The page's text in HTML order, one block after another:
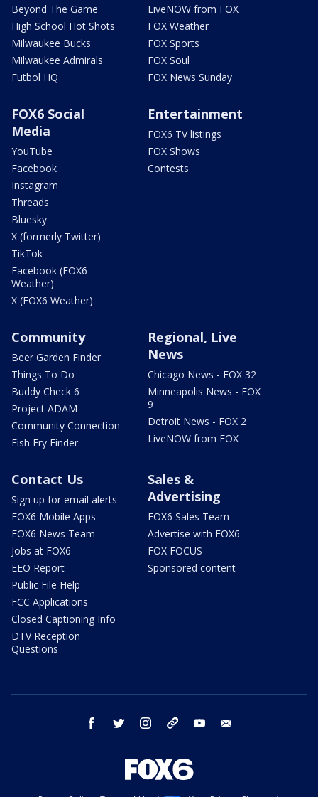
Beyond The Game
High School Hot Shots
Milwaukee Bucks
Milwaukee Admirals
Futbol HQ
LiveNOW from FOX
FOX Weather
FOX Sports
FOX Soul
FOX News Sunday
FOX6 Social
Media
YouTube
Facebook
Instagram
Threads
Bluesky
X (formerly Twitter)
TikTok
Facebook (FOX6
Weather)
X (FOX6 Weather)
Entertainment
FOX6 TV listings
FOX Shows
Contests
Community
Beer Garden Finder
Things To Do
Buddy Check 6
Project ADAM
Community Connection
Fish Fry Finder
Regional, Live
News
Chicago News - FOX 32
Minneapolis News - FOX
9
Detroit News - FOX 2
LiveNOW from FOX
Contact Us
Sign up for email alerts
FOX6 Mobile Apps
FOX6 News Team
Jobs at FOX6
EEO Report
Public File Help
FCC Applications
Closed Captioning Info
DTV Reception
Questions
Sales &
Advertising
FOX6 Sales Team
Advertise with FOX6
FOX FOCUS
Sponsored content
facebook twitter instagram threads youtube